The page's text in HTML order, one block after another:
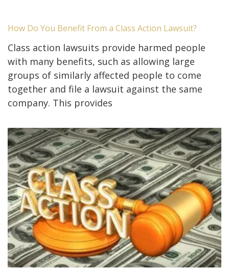
How Do You Benefit From a Class Action Lawsuit?
Class action lawsuits provide harmed people
with many benefits, such as allowing large
groups of similarly affected people to come
together and file a lawsuit against the same
company. This provides